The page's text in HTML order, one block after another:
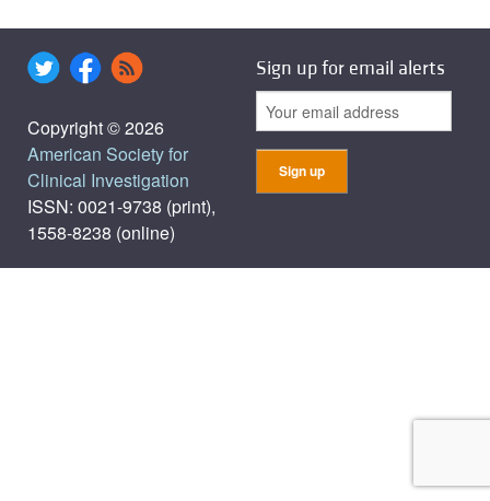
Copyright © 2026
American Society for
Clinical Investigation
ISSN: 0021-9738 (print),
1558-8238 (online)
Sign up for email alerts